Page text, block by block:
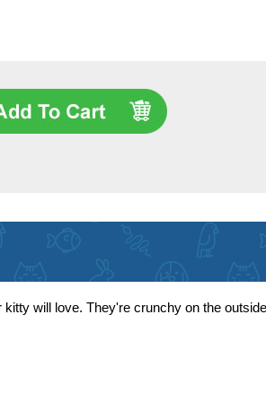
will love. They're crunchy on the